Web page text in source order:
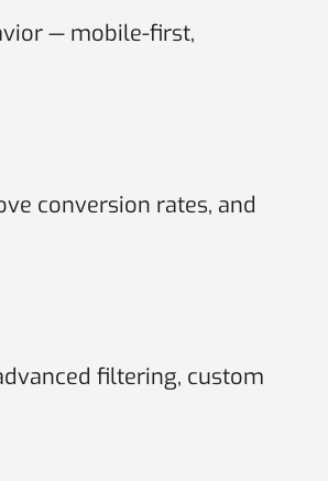
— mobile-first,
conversion rates, and
filtering, custom